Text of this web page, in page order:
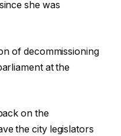
she was
of decommissioning
at the
on the
the city legislators